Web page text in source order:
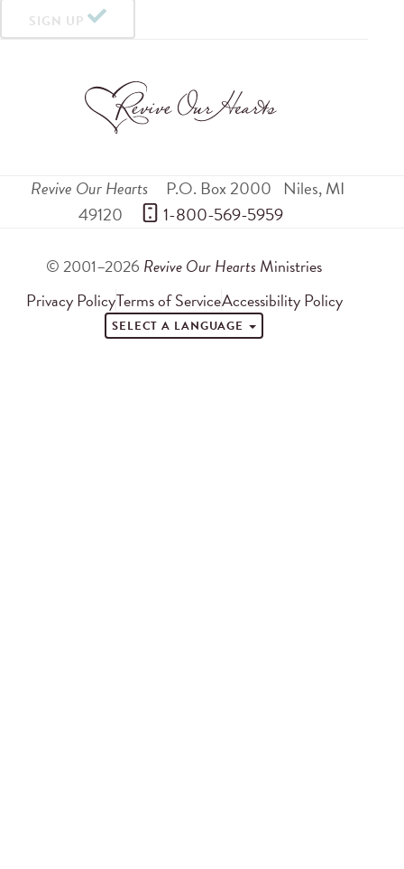
SIGN UP
Revive Our Hearts P.O. Box 2000 Niles,MI
49120
1-800-569-5959
© 2001–2026 Revive Our Hearts Ministries
Privacy PolicyTerms of ServiceAccessibility Policy
SELECT A LANGUAGE